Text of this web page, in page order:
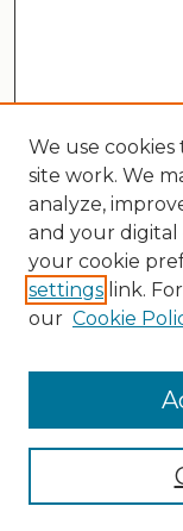
Search
Select context to
We use
site work. We
analyze,
and your digital
your cookie
settings link.
our Cookie